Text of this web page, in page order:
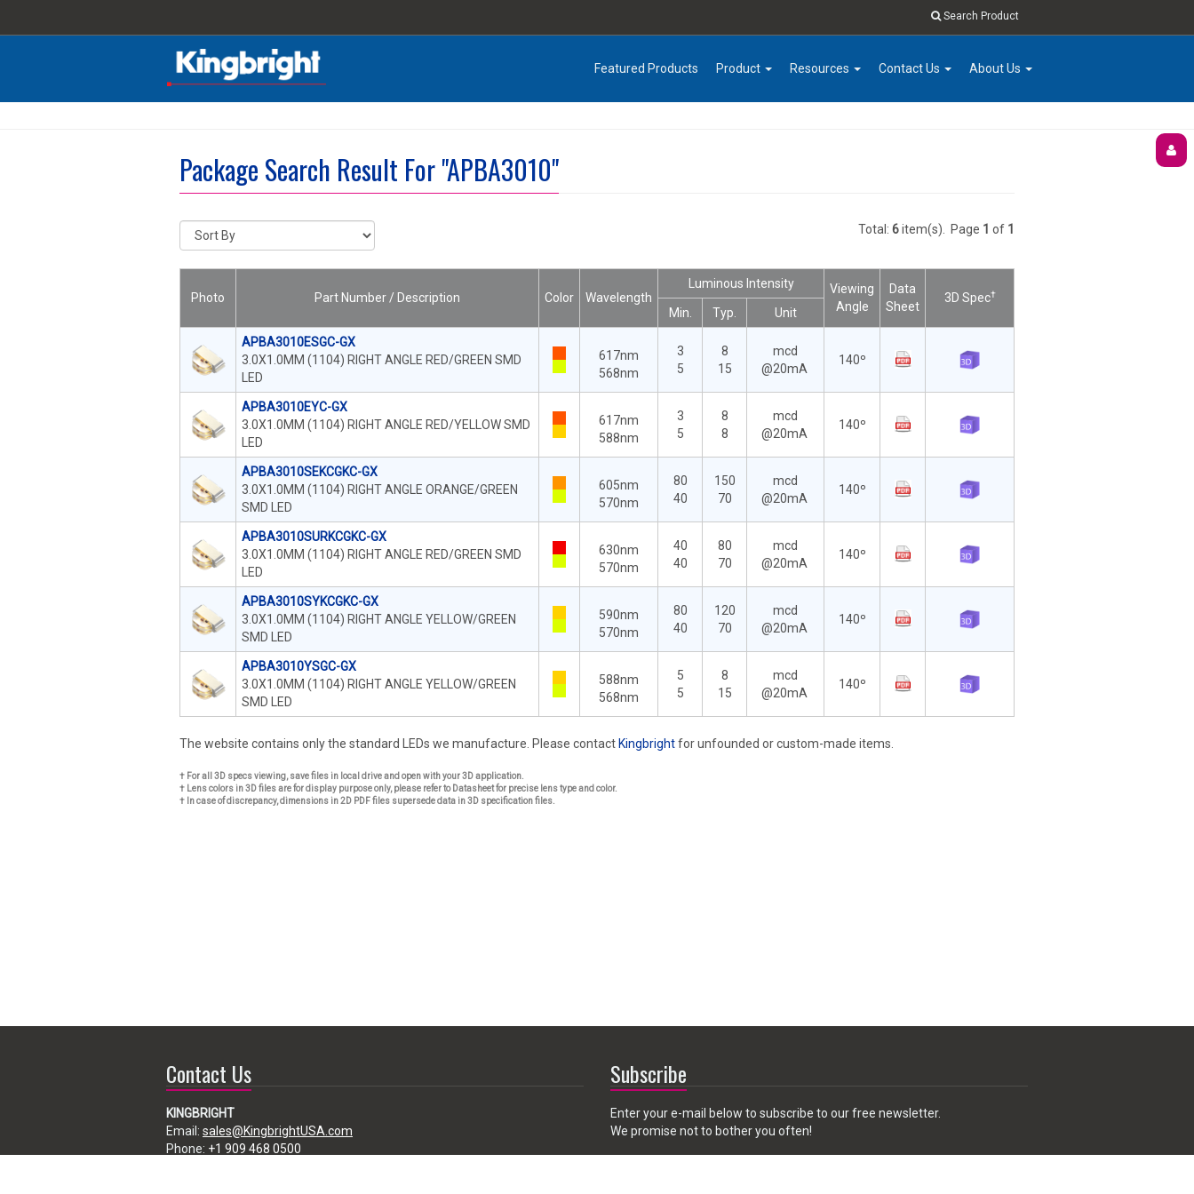
Search Product
Featured Products Product Resources Contact Us About Us
Package Search Result For "APBA3010"
Total: 6item(s). Page 1 of 1
Photo Part Number / Description Color Wavelength
Luminous Intensity
Viewing
Angle
Data
Sheet
3D Spec†
Min. Typ. Unit
APBA3010ESGC-GX
3.0X1.0MM (1104) RIGHT ANGLE RED/GREEN SMD
LED
617nm
568nm
3
5
8
15
mcd
@20mA
140º
APBA3010EYC-GX
3.0X1.0MM (1104) RIGHT ANGLE RED/YELLOW SMD
LED
617nm
588nm
3
5
8
8
mcd
@20mA
140º
APBA3010SEKCGKC-GX
3.0X1.0MM (1104) RIGHT ANGLE ORANGE/GREEN
SMD LED
605nm
570nm
80
40
150
70
mcd
@20mA
140º
APBA3010SURKCGKC-GX
3.0X1.0MM (1104) RIGHT ANGLE RED/GREEN SMD
LED
630nm
570nm
40
40
80
70
mcd
@20mA
140º
APBA3010SYKCGKC-GX
3.0X1.0MM (1104) RIGHT ANGLE YELLOW/GREEN
SMD LED
590nm
570nm
80
40
120
70
mcd
@20mA
140º
APBA3010YSGC-GX
3.0X1.0MM (1104) RIGHT ANGLE YELLOW/GREEN
SMD LED
588nm
568nm
5
5
8
15
mcd
@20mA
140º
The website contains only the standard LEDs we manufacture. Please contact Kingbrightfor unfounded or custom-made items.
† For all 3D specs viewing, save files in local drive and open with your 3D application.
† Lens colors in 3D files are for display purpose only, please refer to Datasheet for precise lens type and color.
† In case of discrepancy, dimensions in 2D PDF files supersede data in 3D specification files.
Contact Us
KINGBRIGHT
Email: sales@KingbrightUSA.com
Phone: +1 909 468 0500
Subscribe
Enter your e-mail below to subscribe to our free newsletter.
We promise not to bother you often!